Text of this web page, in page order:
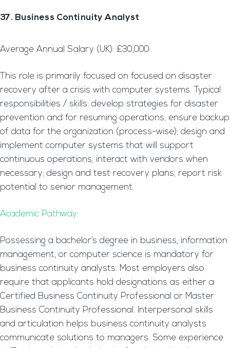
37. Business Continuity Analyst
Average Annual Salary (UK): £30,000
This role is primarily focused on focused on disaster
recovery after a crisis with computer systems. Typical
responsibilities / skills: develop strategies for disaster
prevention and for resuming operations; ensure backup
of data for the organization (process-wise); design and
implement computer systems that will support
continuous operations; interact with vendors when
necessary; design and test recovery plans; report risk
potential to senior management.
Academic Pathway:
Possessing a bachelor’s degree in business, information
management, or computer science is mandatory for
business continuity analysts. Most employers also
require that applicants hold designations as either a
Certified Business Continuity Professional or Master
Business Continuity Professional. Interpersonal skills
and articulation helps business continuity analysts
communicate solutions to managers. Some experience